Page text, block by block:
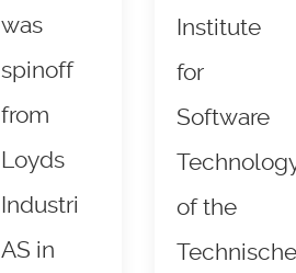
was
spinoff
from
Loyds
Industri
AS in
Institute
for
Software
of the
Technische